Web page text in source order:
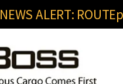
NEWS ALERT: